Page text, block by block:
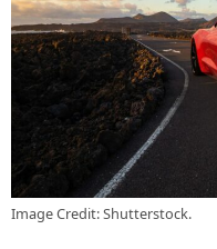
Image Credit: Shutterstock.